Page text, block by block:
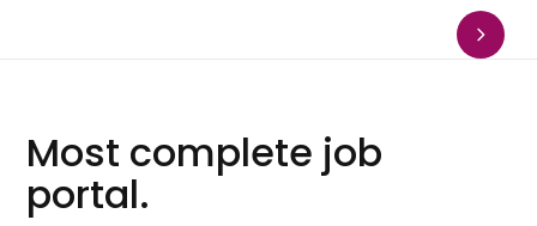
Most complete job
portal.